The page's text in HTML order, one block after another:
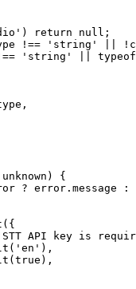
) return null ;
!== 'string' !
'string'
typeof
unknown ) {
? error.message :
({
API key is
( 'en' ),
( true ),